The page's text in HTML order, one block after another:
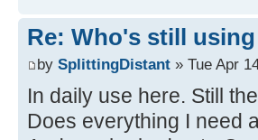
Re: Who's still
by SplittingDistant » Tue Apr
In daily use here. Still
Does everything I need